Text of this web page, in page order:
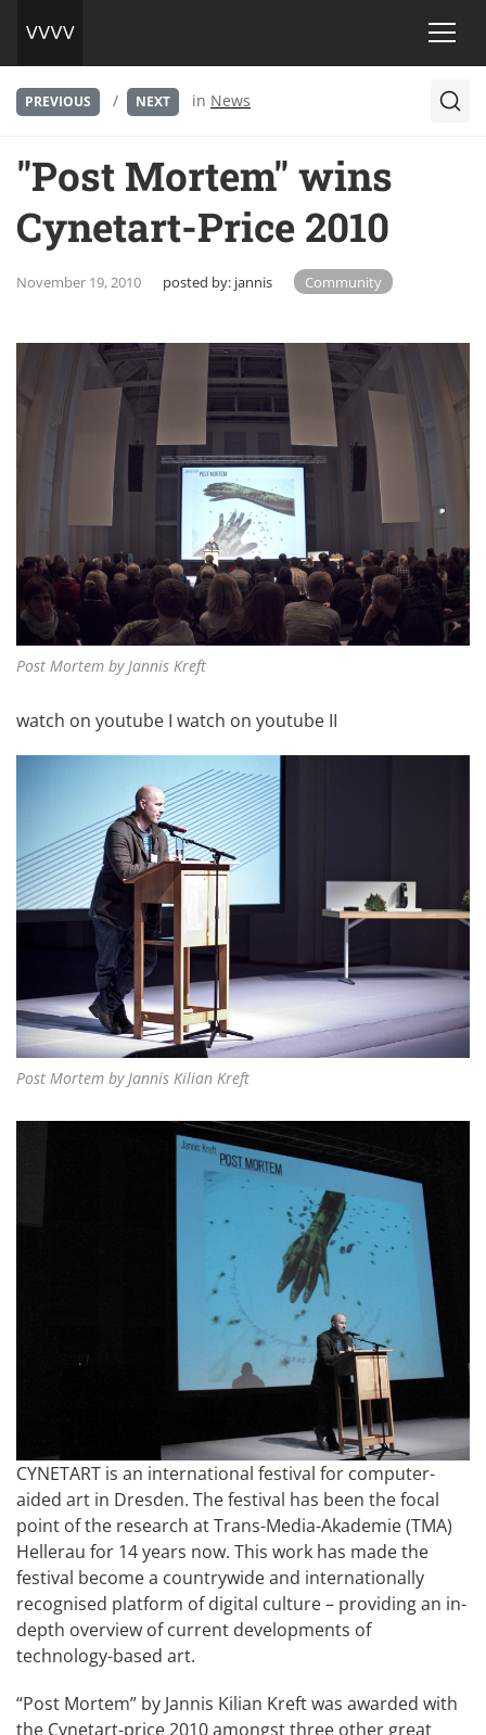
PREVIOUS / NEXT in News
"Post Mortem" wins
Cynetart-Price 2010
November 19, 2010 posted by: jannis Community
Post Mortem by Jannis Kreft
watch on youtube I watch on youtube II
Post Mortem by Jannis Kilian Kreft
CYNETART is an international festival for computer-
aided art in Dresden. The festival has been the focal
point of the research at Trans-Media-Akademie (TMA)
Hellerau for 14 years now. This work has made the
festival become a countrywide and internationally
recognised platform of digital culture – providing an in-
depth overview of current developments of
technology-based art.
“Post Mortem” by Jannis Kilian Kreft was awarded with
the Cynetart-price 2010 amongst three other great